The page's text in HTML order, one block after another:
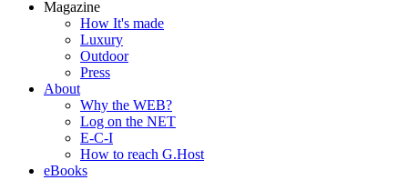
Magazine
How It's made
Luxury
Outdoor
Press
About
Why the WEB?
Log on the NET
E-C-I
How to reach G.Host
eBooks